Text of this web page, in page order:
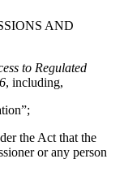
AND
to Regulated
, including,
the Act that the
or any person